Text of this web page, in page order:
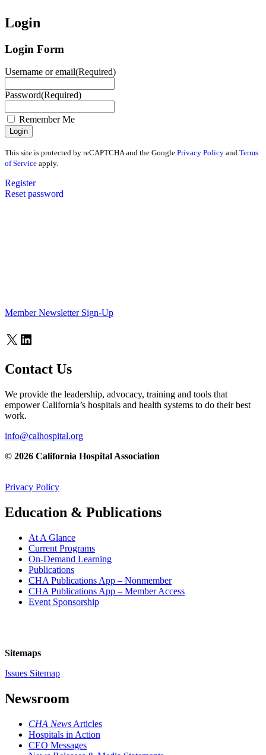
Login
Login Form
Username or email(Required)
Password(Required)
Remember Me
This site is protected by reCAPTCHA and the Google Privacy Policy and Terms
of Service apply.
Register
Reset password
Member Newsletter Sign-Up
X LinkedIn
Contact Us
We provide the leadership, advocacy, training and tools that
empower California’s hospitals and health systems to do their best
work.
info@calhospital.org
© 2026 California Hospital Association
Privacy Policy
Education & Publications
At A Glance
Current Programs
On-Demand Learning
Publications
CHA Publications App – Nonmember
CHA Publications App – Member Access
Event Sponsorship
Sitemaps
Issues Sitemap
Newsroom
CHA News Articles
Hospitals in Action
CEO Messages